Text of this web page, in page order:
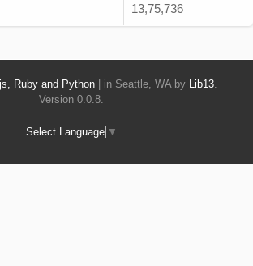
13,75,736
Ruby and Python | in Seattle, WA by Lib13
Version 0.0.8.
Select Language ▼